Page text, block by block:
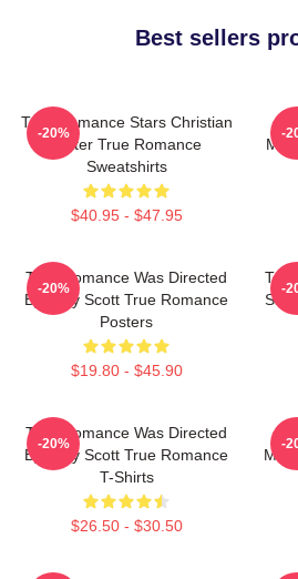
Best sellers
True Romance Stars Christian
Slater True Romance
Sweatshirts
$40.95 - $47.95
-20% -
True Romance Was Directed
By Tony Scott True Romance
Posters
$19.80 - $45.90
-20% -
True Romance Was Directed
By Tony Scott True Romance
T-Shirts
$26.50 - $30.50
-20% -